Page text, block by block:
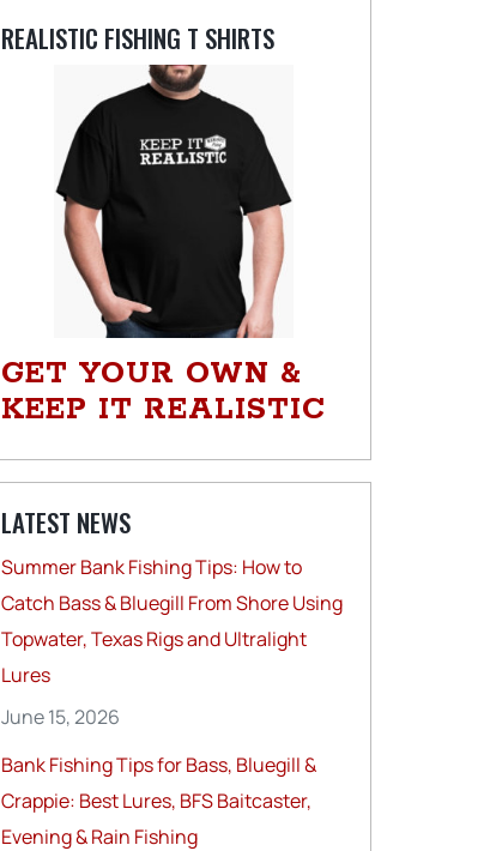
REALISTIC FISHING T SHIRTS
GET YOUR OWN &
KEEP IT REALISTIC
LATEST NEWS
Summer Bank Fishing Tips: How to
Catch Bass & Bluegill From Shore Using
Topwater, Texas Rigs and Ultralight
Lures
June 15, 2026
Bank Fishing Tips for Bass, Bluegill &
Crappie: Best Lures, BFS Baitcaster,
Evening & Rain Fishing